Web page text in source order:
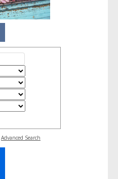
Advanced Search